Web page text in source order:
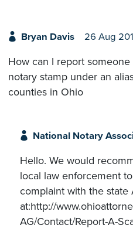
Bryan Davis 26 Aug
How can I report
notary stamp under an
counties in Ohio
National Notary
Hello. We would
local law enforcement
complaint with the state
at:http://
AG/Contact/Report-A-